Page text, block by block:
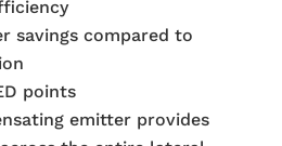
savings compared to
points
emitter provides